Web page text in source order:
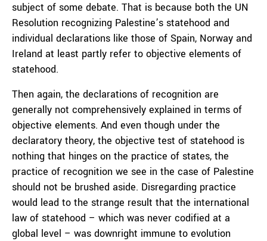
subject of some debate. That is because both the UN
Resolution recognizing Palestine’s statehood and
individual declarations like those of Spain, Norway and
Ireland at least partly refer to objective elements of
statehood.
Then again, the declarations of recognition are
generally not comprehensively explained in terms of
objective elements. And even though under the
declaratory theory, the objective test of statehood is
nothing that hinges on the practice of states, the
practice of recognition we see in the case of Palestine
should not be brushed aside. Disregarding practice
would lead to the strange result that the international
law of statehood – which was never codified at a
global level – was downright immune to evolution